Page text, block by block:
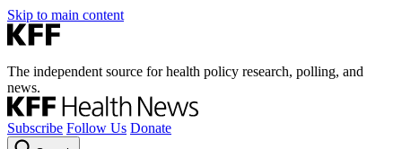
Skip to main content
The independent source for health policy research, polling, and
news.
Subscribe Follow Us Donate